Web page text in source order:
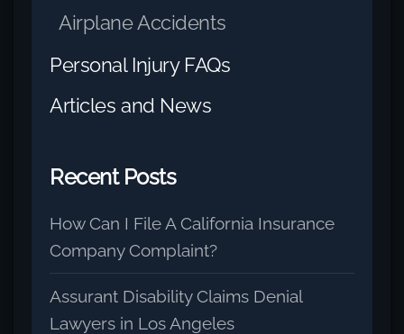
Airplane Accidents
Personal Injury FAQs
Articles and News
Recent Posts
How Can I File A California Insurance
Company Complaint?
Assurant Disability Claims Denial
Lawyers in Los Angeles